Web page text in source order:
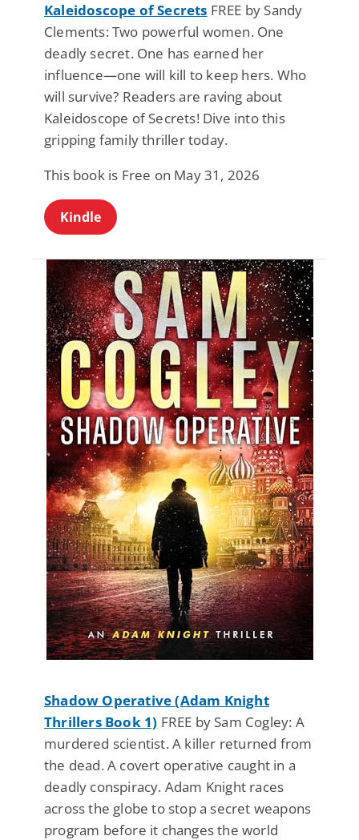
Kaleidoscope of Secrets FREE by Sandy
Clements: Two powerful women. One
deadly secret. One has earned her
influence—one will kill to keep hers. Who
will survive? Readers are raving about
Kaleidoscope of Secrets! Dive into this
gripping family thriller today.
This book is Free on May 31, 2026
Kindle
Shadow Operative (Adam Knight
Thrillers Book 1) FREE by Sam Cogley: A
murdered scientist. A killer returned from
the dead. A covert operative caught in a
deadly conspiracy. Adam Knight races
across the globe to stop a secret weapons
program before it changes the world